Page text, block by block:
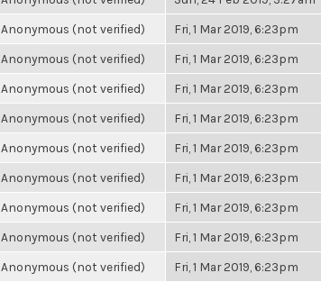
Anonymous (not verified) Fri, 1 Mar 2019, 6:23pm
Anonymous (not verified) Fri, 1 Mar 2019, 6:23pm
Anonymous (not verified) Fri, 1 Mar 2019, 6:23pm
Anonymous (not verified) Fri, 1 Mar 2019, 6:23pm
Anonymous (not verified) Fri, 1 Mar 2019, 6:23pm
Anonymous (not verified) Fri, 1 Mar 2019, 6:23pm
Anonymous (not verified) Fri, 1 Mar 2019, 6:23pm
Anonymous (not verified) Fri, 1 Mar 2019, 6:23pm
Anonymous (not verified) Fri, 1 Mar 2019, 6:23pm